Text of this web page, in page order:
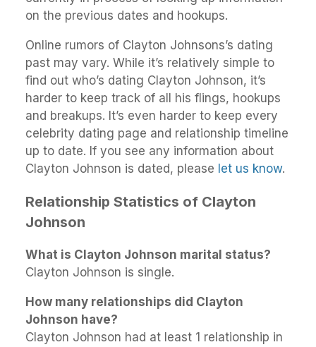
on the previous dates and hookups.
Online rumors of Clayton Johnsons’s dating
past may vary. While it’s relatively simple to
find out who’s dating Clayton Johnson, it’s
harder to keep track of all his flings, hookups
and breakups. It’s even harder to keep every
celebrity dating page and relationship timeline
up to date. If you see any information about
Clayton Johnson is dated, please let us know.
Relationship Statistics of Clayton
Johnson
What is Clayton Johnson marital status?
Clayton Johnson is single.
How many relationships did Clayton
Johnson have?
Clayton Johnson had at least 1 relationship in